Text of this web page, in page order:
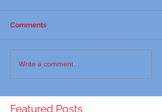
Comments
Write a comment...
Featured Posts